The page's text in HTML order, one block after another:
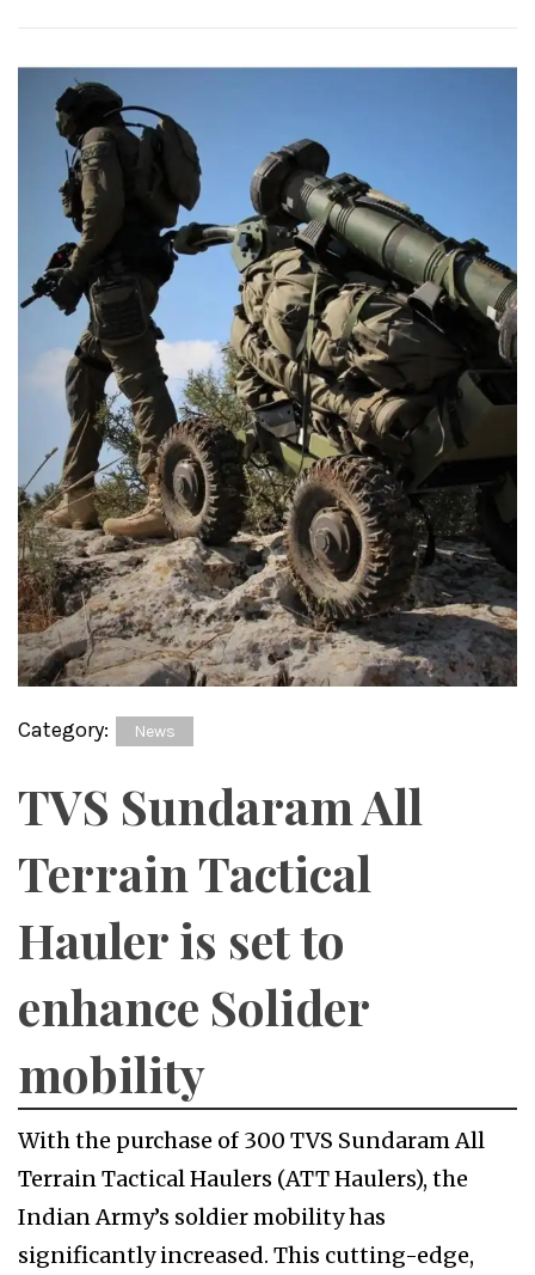
Category: News
TVS Sundaram All
Terrain Tactical
Hauler is set to
enhance Solider
mobility
With the purchase of 300 TVS Sundaram All
Terrain Tactical Haulers (ATT Haulers), the
Indian Army’s soldier mobility has
significantly increased. This cutting-edge,